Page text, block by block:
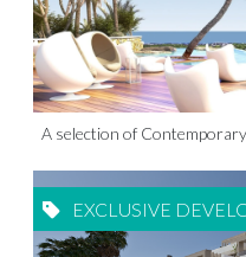
A selection of
EXCLUSIVE